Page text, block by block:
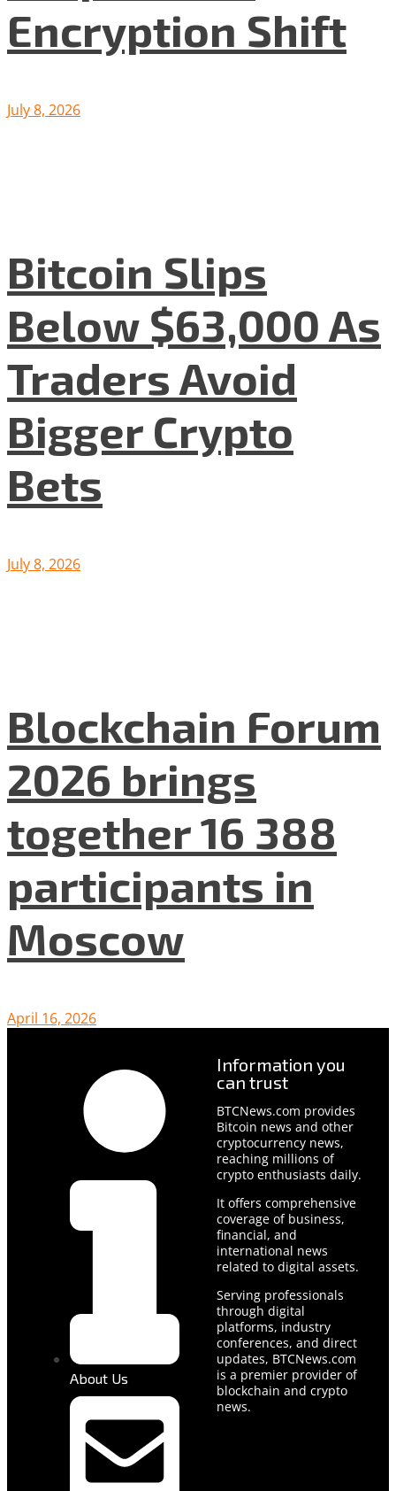
Encryption Shift
July 8, 2026
Bitcoin Slips
Below $63,000 As
Traders Avoid
Bigger Crypto
Bets
July 8, 2026
Blockchain Forum
2026 brings
together 16 388
participants in
Moscow
April 16, 2026
About Us
Information you
can trust
BTCNews.com provides
Bitcoin news and other
cryptocurrency news,
reaching millions of
crypto enthusiasts daily.
It offers comprehensive
coverage of business,
financial, and
international news
related to digital assets.
Serving professionals
through digital
platforms, industry
conferences, and direct
updates, BTCNews.com
is a premier provider of
blockchain and crypto
news.